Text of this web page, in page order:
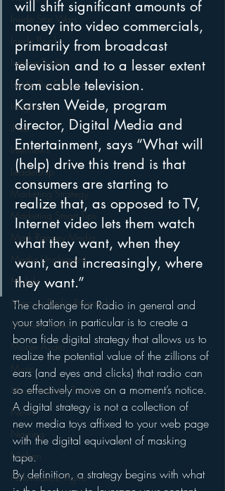
Inside Star Wars
Inside Psycho
Internet Radio
Inside The Exorcist
Insights
iPod
Interviews
Leadership
Marketing Strategy
Marketing Smart Tips
Mark Ramsey Media
Media Unplugged
Mobile
Mercury Radio Research
Morning Radio
Moble Audio
Music
Music Industry Trends
News
Naming
Nielsen
Performance Rights
will shift significant amounts of
money into video commercials,
primarily from broadcast
television and to a lesser extent
from cable television.
Karsten Weide, program
director, Digital Media and
Entertainment, says “What will
(help) drive this trend is that
consumers are starting to
realize that, as opposed to TV,
Internet video lets them watch
what they want, when they
want, and increasingly, where
they want.”
The challenge for Radio in general and
your station in particular is to create a
bona fide digital strategy that allows us to
realize the potential value of the zillions of
ears (and eyes and clicks) that radio can
so effectively move on a moment’s notice.
A digital strategy is not a collection of
new media toys affixed to your web page
with the digital equivalent of masking
tape.
By definition, a strategy begins with what